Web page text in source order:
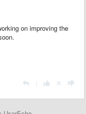
on improving the